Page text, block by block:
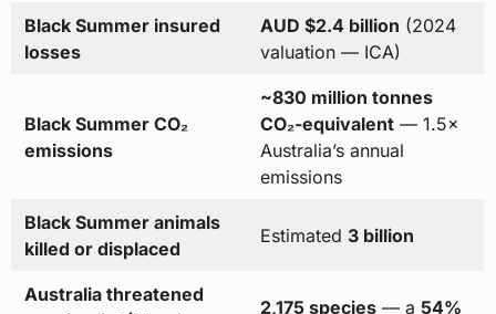
Black Summer insured
losses
AUD $2.4 billion (2024
valuation — ICA)
Black Summer CO₂
emissions
~830 million tonnes
CO₂-equivalent— 1.5×
Australia’s annual
emissions
Black Summer animals
killed or displaced
Estimated 3 billion
Australia threatened
2,175 species— a 54%